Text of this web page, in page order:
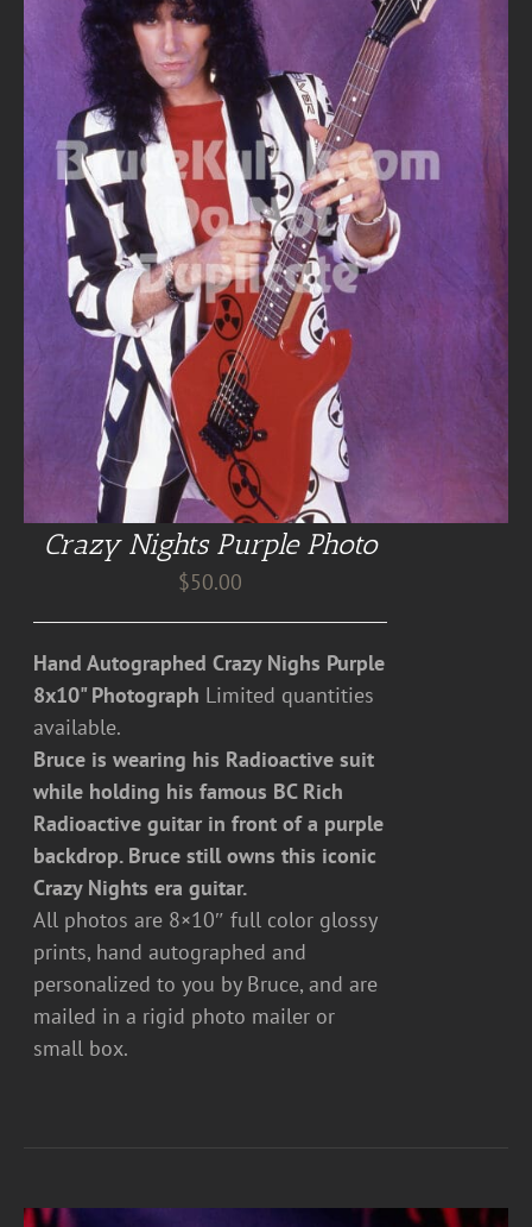
Crazy Nights Purple Photo
$50.00
Hand Autographed Crazy Nighs Purple
8x10" Photograph Limited quantities
available.
Bruce is wearing his Radioactive suit
while holding his famous BC Rich
Radioactive guitar in front of a purple
backdrop. Bruce still owns this iconic
Crazy Nights era guitar.
All photos are 8×10″ full color glossy
prints, hand autographed and
personalized to you by Bruce, and are
mailed in a rigid photo mailer or
small box.